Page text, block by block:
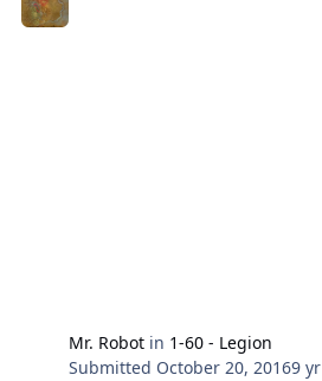
Mr. Robot in 1-60 - Legion
Submitted October 20, 20169 yr